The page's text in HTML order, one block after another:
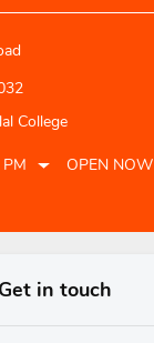
College
OPEN NOW
Get in touch